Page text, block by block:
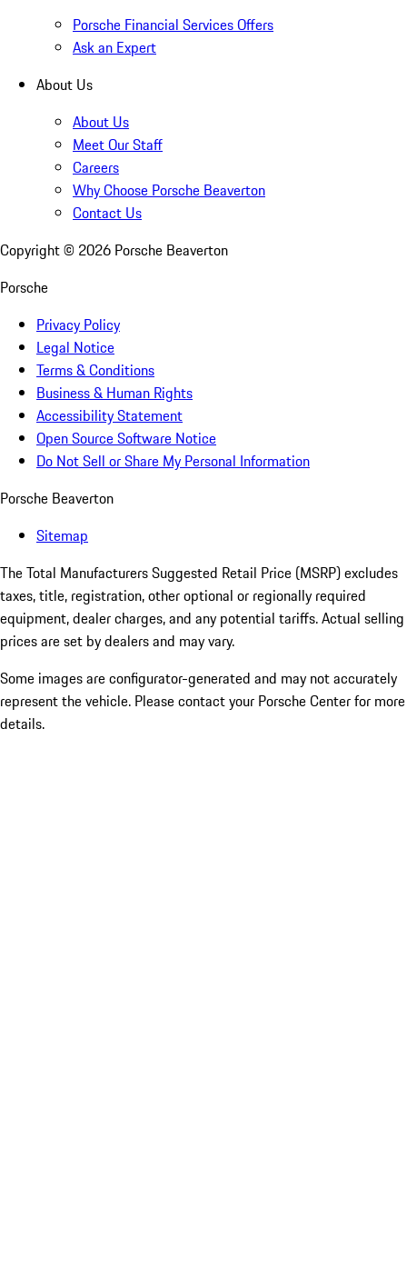
Porsche Financial Services Offers
Ask an Expert
About Us
About Us
Meet Our Staff
Careers
Why Choose Porsche Beaverton
Contact Us
Copyright © 2026 Porsche Beaverton
Porsche
Privacy Policy
Legal Notice
Terms & Conditions
Business & Human Rights
Accessibility Statement
Open Source Software Notice
Do Not Sell or Share My Personal Information
Porsche Beaverton
Sitemap
The Total Manufacturers Suggested Retail Price (MSRP) excludes
taxes, title, registration, other optional or regionally required
equipment, dealer charges, and any potential tariffs. Actual selling
prices are set by dealers and may vary.
Some images are configurator-generated and may not accurately
represent the vehicle. Please contact your Porsche Center for more
details.